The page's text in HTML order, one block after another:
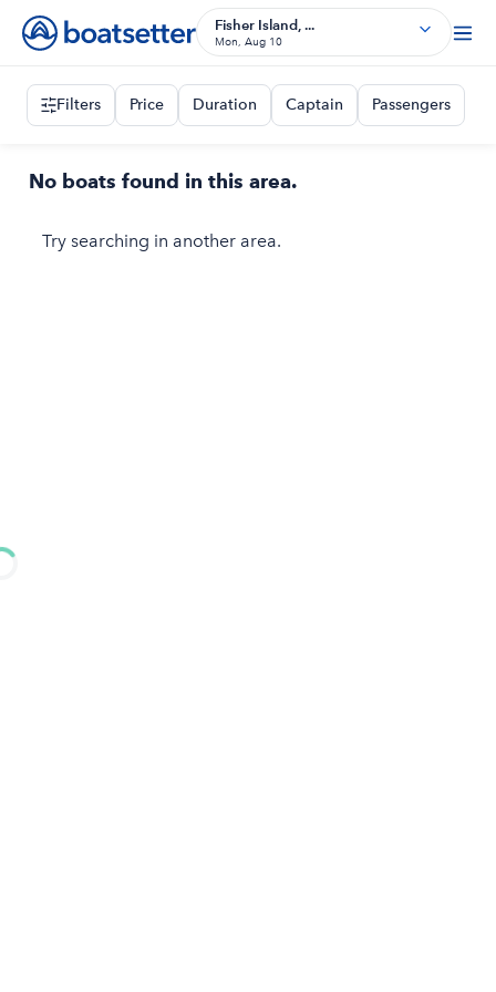
Fisher Island, ...
Mon, Aug 10
Filters Price Duration Captain Passengers
No boats found in this area.
Try searching in another area.